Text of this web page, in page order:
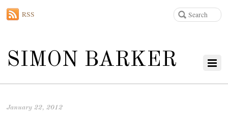
SIMON BARKER
RSS
January 22, 2012